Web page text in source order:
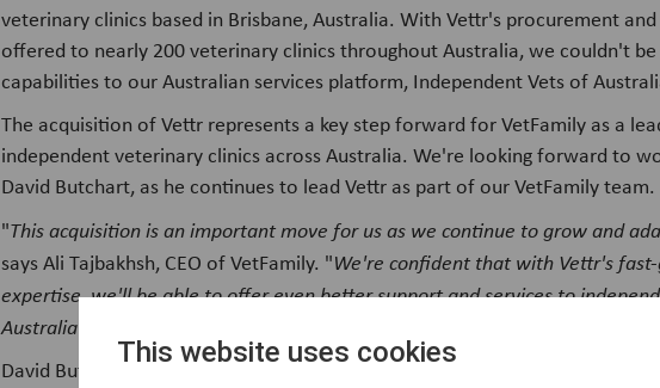
veterinary clinics based in Brisbane, Australia. With Vettr's procurement
offered to nearly 200 veterinary clinics throughout Australia, we couldn't
capabilities to our Australian services platform, Independent Vets of
The acquisition of Vettr represents a key step forward for VetFamily as a
independent veterinary clinics across Australia. We're looking forward to
David Butchart, as he continues to lead Vettr as part of our VetFamily team.
"This acquisition is an important move for us as we continue to grow and
says Ali Tajbakhsh, CEO of VetFamily. "We're confident that with Vettr's
expertise, we'll be able to offer even better support and services to
Australia
David Butchart, CEO of Vettr, also shared his excitement about joining
This website uses cookies